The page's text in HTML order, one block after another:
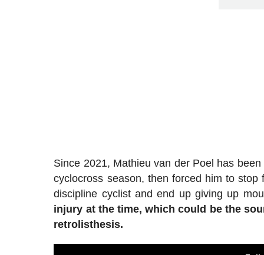
Since 2021, Mathieu van der Poel has
cyclocross season, then forced him to
discipline cyclist and end up giving up
injury at the time, which could be the
retrolisthesis.